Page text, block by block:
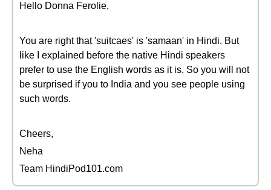
Hello Donna Ferolie,
You are right that 'suitcaes' is 'samaan' in Hindi. But
like I explained before the native Hindi speakers
prefer to use the English words as it is. So you will not
be surprised if you to India and you see people using
such words.
Cheers,
Neha
Team HindiPod101.com